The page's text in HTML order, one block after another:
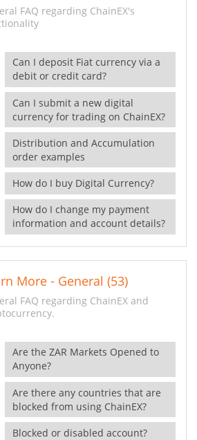
FAQ regarding ChainEX's
Can I deposit Fiat currency via a
debit or credit card?
Can I submit a new digital
currency for trading on ChainEX?
Distribution and Accumulation
order examples
How do I buy Digital Currency?
How do I change my payment
information and account details?
More - General (53)
FAQ regarding ChainEX and
Are the ZAR Markets Opened to
Anyone?
Are there any countries that are
blocked from using ChainEX?
Blocked or disabled account?